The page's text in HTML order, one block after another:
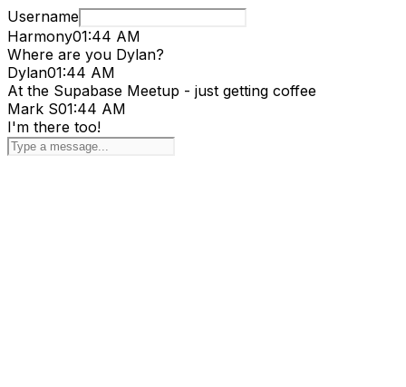
Username
Harmony01:44 AM
Where are you Dylan?
Dylan01:44 AM
At the Supabase Meetup - just getting coffee
Mark S01:44 AM
I'm there too!